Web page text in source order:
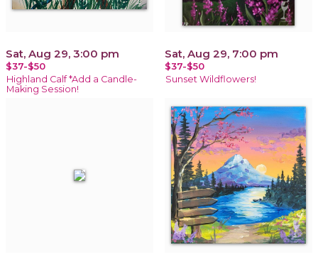
Sat, Aug 29, 3:00 pm
$37-$50
Highland Calf *Add a Candle-
Making Session!
Sat, Aug 29, 7:00 pm
$37-$50
Sunset Wildflowers!